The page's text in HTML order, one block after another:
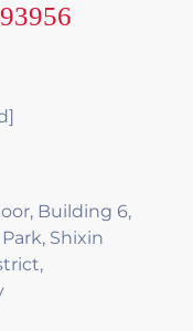
Building 6,
Shixin